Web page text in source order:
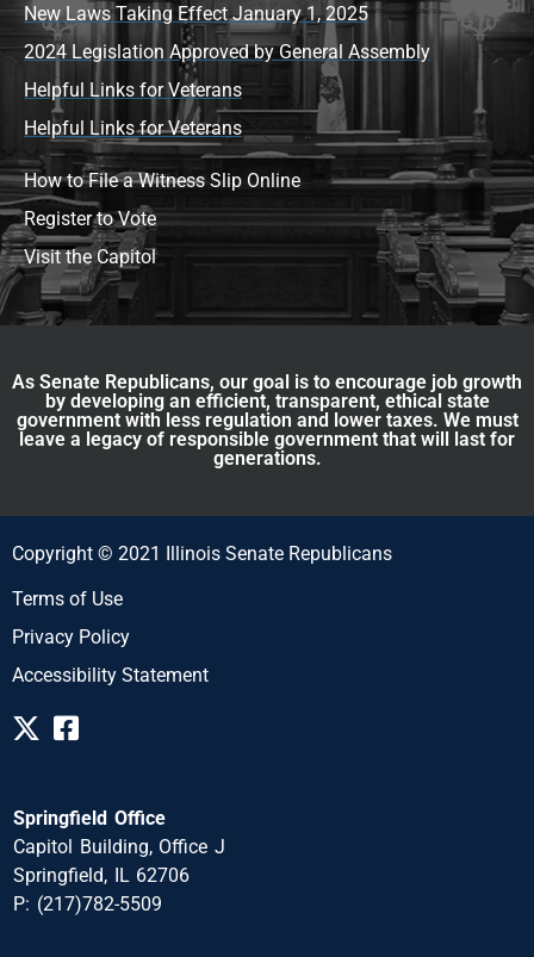
New Laws Taking Effect January 1, 2025
2024 Legislation Approved by General Assembly
Helpful Links for Veterans
Helpful Links for Veterans
How to File a Witness Slip Online
Register to Vote
Visit the Capitol
As Senate Republicans, our goal is to encourage job growth
by developing an efficient, transparent, ethical state
government with less regulation and lower taxes. We must
leave a legacy of responsible government that will last for
generations.
Copyright © 2021 Illinois Senate Republicans
Terms of Use
Privacy Policy
Accessibility Statement
Springfield Office
Capitol Building, Office J
Springfield, IL 62706
P: (217)782-5509